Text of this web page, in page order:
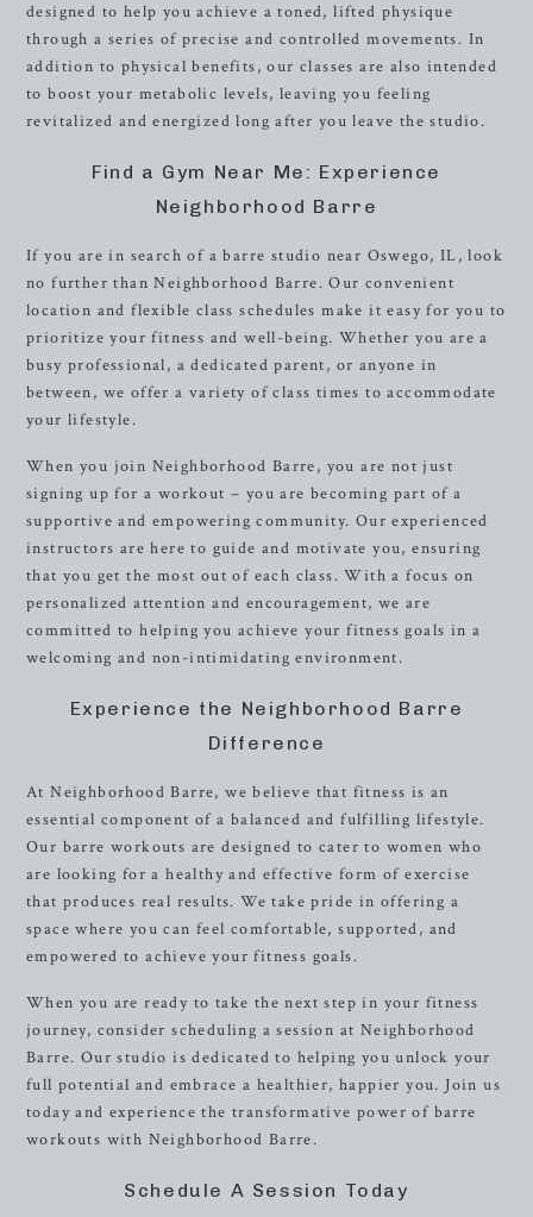
designed to help you achieve a toned, lifted physique
through a series of precise and controlled movements. In
addition to physical benefits, our classes are also intended
to boost your metabolic levels, leaving you feeling
revitalized and energized long after you leave the studio.
Find a Gym Near Me: Experience
Neighborhood Barre
If you are in search of a barre studio near Oswego, IL, look
no further than Neighborhood Barre. Our convenient
location and flexible class schedules make it easy for you to
prioritize your fitness and well-being. Whether you are a
busy professional, a dedicated parent, or anyone in
between, we offer a variety of class times to accommodate
your lifestyle.
When you join Neighborhood Barre, you are not just
signing up for a workout – you are becoming part of a
supportive and empowering community. Our experienced
instructors are here to guide and motivate you, ensuring
that you get the most out of each class. With a focus on
personalized attention and encouragement, we are
committed to helping you achieve your fitness goals in a
welcoming and non-intimidating environment.
Experience the Neighborhood Barre
Difference
At Neighborhood Barre, we believe that fitness is an
essential component of a balanced and fulfilling lifestyle.
Our barre workouts are designed to cater to women who
are looking for a healthy and effective form of exercise
that produces real results. We take pride in offering a
space where you can feel comfortable, supported, and
empowered to achieve your fitness goals.
When you are ready to take the next step in your fitness
journey, consider scheduling a session at Neighborhood
Barre. Our studio is dedicated to helping you unlock your
full potential and embrace a healthier, happier you. Join us
today and experience the transformative power of barre
workouts with Neighborhood Barre.
Schedule A Session Today